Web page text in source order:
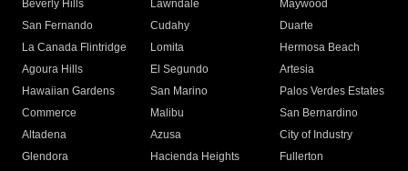
Beverly Hills
Lawndale
Maywood
San Fernando
Cudahy
Duarte
La Canada Flintridge
Lomita
Hermosa Beach
Agoura Hills
El Segundo
Artesia
Hawaiian Gardens
San Marino
Palos Verdes Estates
Commerce
Malibu
San Bernardino
Altadena
Azusa
City of Industry
Glendora
Hacienda Heights
Fullerton